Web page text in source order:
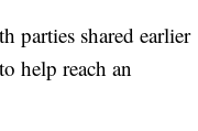
parties shared earlier
help reach an